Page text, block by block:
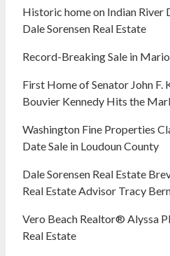
Historic home on Indian River
Dale Sorensen Real Estate
Record-Breaking Sale in
First Home of Senator John F.
Bouvier Kennedy Hits the
Washington Fine Properties
Date Sale in Loudoun County
Dale Sorensen Real Estate
Real Estate Advisor Tracy
Vero Beach Realtor® Alyssa
Real Estate